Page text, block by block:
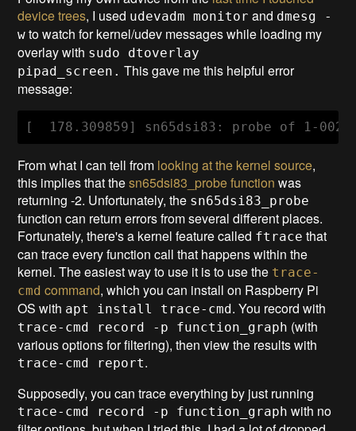
device trees, I used udevadm monitor and dmesg -
w to watch for kernel/udev messages while loading my
overlay with sudo dtoverlay
pipad_screen. This gave me this helpful error
message:
From what I can tell from looking at the kernel source,
this implies that thesn65dsi83_probe function was
returning -2. Unfortunately, the sn65dsi83_probe
function can return errors from several different places.
Fortunately, there's a kernel feature called ftrace that
can trace every function call that happens within the
kernel. The easiest way to use it is to use the trace-
cmd command, which you can install on Raspberry Pi
OS with apt install trace-cmd. You record with
trace-cmd record -p function_graph (with
various options for filtering), then view the results with
trace-cmd report.
Supposedly, you can trace everything by just running
trace-cmd record -p function_graph with no